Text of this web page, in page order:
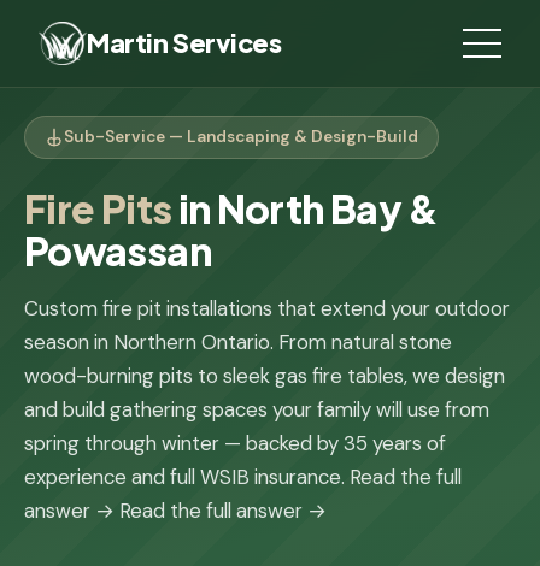
Martin Services
Sub-Service — Landscaping & Design-Build
Fire Pits in North Bay &
Powassan
Custom fire pit installations that extend your outdoor
season in Northern Ontario. From natural stone
wood-burning pits to sleek gas fire tables, we design
and build gathering spaces your family will use from
spring through winter — backed by 35 years of
experience and full WSIB insurance. Read the full
answer → Read the full answer →